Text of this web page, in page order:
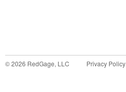
©2026 RedGage, LLC Privacy Policy